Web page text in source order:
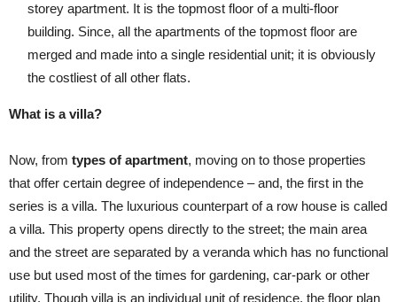
storey apartment. It is the topmost floor of a multi-floor
building. Since, all the apartments of the topmost floor are
merged and made into a single residential unit; it is obviously
the costliest of all other flats.
What is a villa?
Now, from types of apartment, moving on to those properties
that offer certain degree of independence – and, the first in the
series is a villa. The luxurious counterpart of a row house is called
a villa. This property opens directly to the street; the main area
and the street are separated by a veranda which has no functional
use but used most of the times for gardening, car-park or other
utility. Though villa is an individual unit of residence, the floor plan